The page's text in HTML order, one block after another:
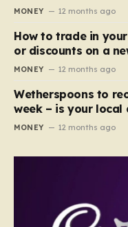
MONEY 12 months ago
How to trade in
or discounts on a
MONEY 12 months ago
Wetherspoons to
week – is your local
MONEY 12 months ago